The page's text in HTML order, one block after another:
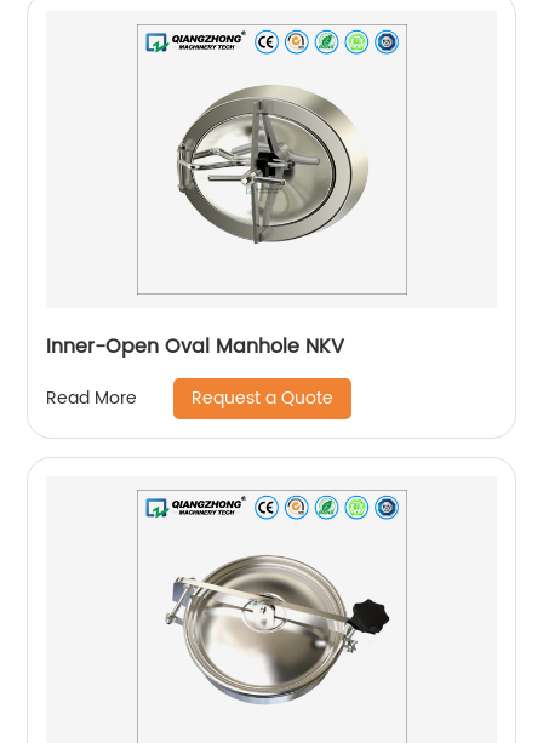
Inner-Open Oval Manhole NKV
Read More Request a Quote